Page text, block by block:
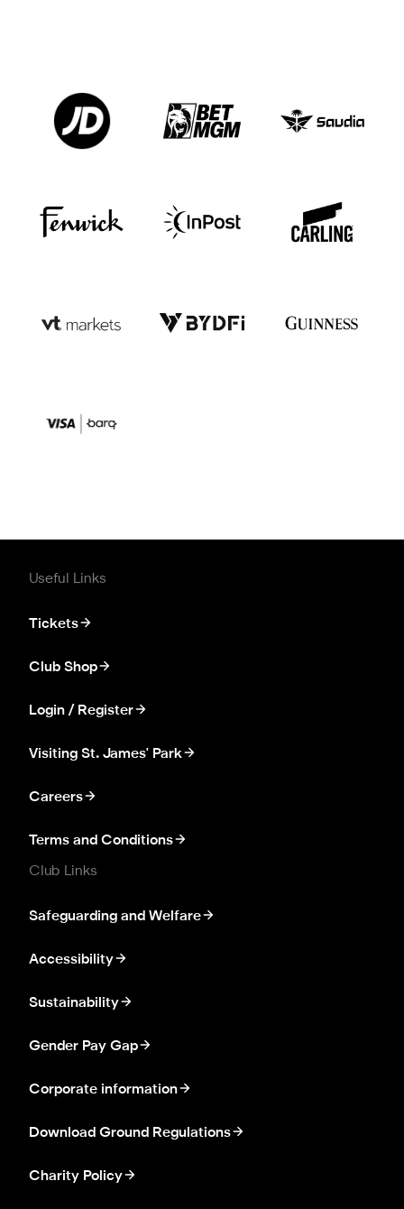
Useful Links
Tickets
Club Shop
Login / Register
Visiting St. James' Park
Careers
Terms and Conditions
Club Links
Safeguarding and Welfare
Accessibility
Sustainability
Gender Pay Gap
Corporate information
Download Ground Regulations
Charity Policy